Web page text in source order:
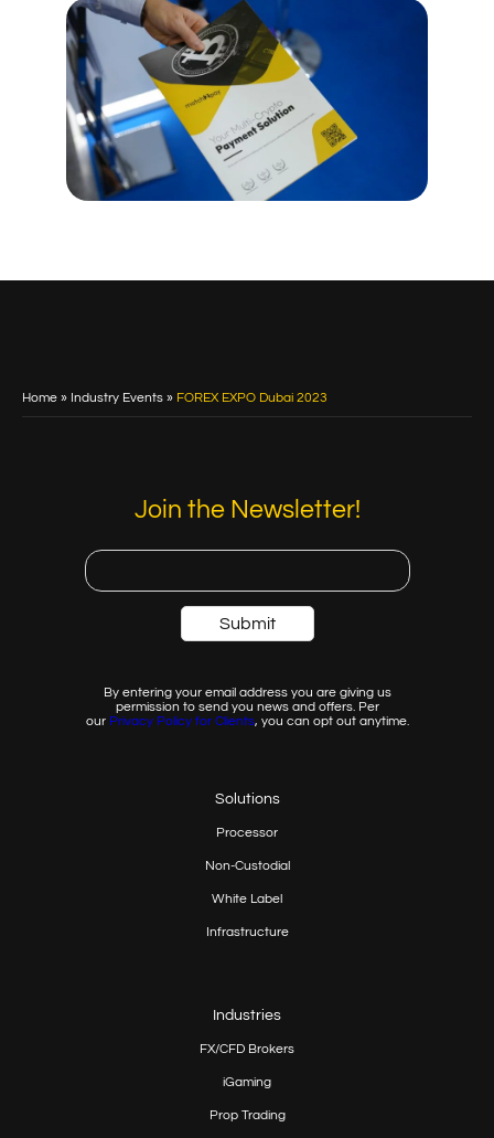
Home » Industry Events » FOREX EXPO Dubai 2023
Join the Newsletter!
By entering your email address you are giving us
permission to send you news and offers. Per
our Privacy Policy for Clients, you can opt out anytime.
Solutions
Processor
Non-Custodial
White Label
Infrastructure
Industries
FX/CFD Brokers
iGaming
Prop Trading